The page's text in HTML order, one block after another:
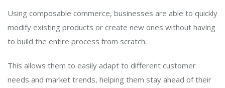
Using composable commerce, businesses are able to quickly
modify existing products or create new ones without having
to build the entire process from scratch.
This allows them to easily adapt to different customer
needs and market trends, helping them stay ahead of their